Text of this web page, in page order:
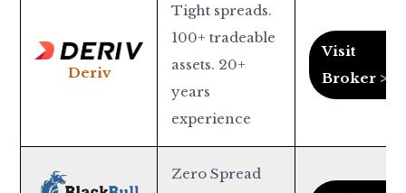
Deriv
Tight spreads.
100+ tradeable
assets. 20+
years
experience
Visit
Broker >
Zero Spread